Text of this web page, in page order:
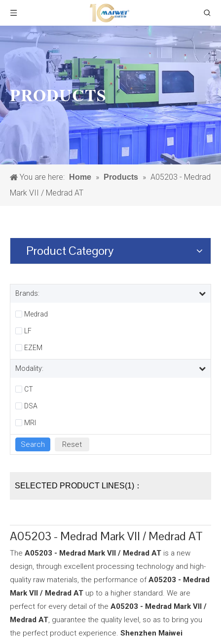
PRODUCTS
You are here: Home » Products » A05203 - Medrad
Mark VII / Medrad AT
Product Category
Brands:
Medrad
LF
EZEM
Modality:
CT
DSA
MRI
SELECTED PRODUCT LINES(1)：
A05203 - Medrad Mark VII / Medrad AT
The A05203 - Medrad Mark VII / Medrad AT is a new
design, through excellent processing technology and high-
quality raw materials, the performance ofA05203 - Medrad
Mark VII / Medrad AT up to a higher standard. We are
perfect for every detail of the A05203 - Medrad Mark VII /
Medrad AT, guarantee the quality level, so as to bring you
the perfect product experience. Shenzhen Maiwei